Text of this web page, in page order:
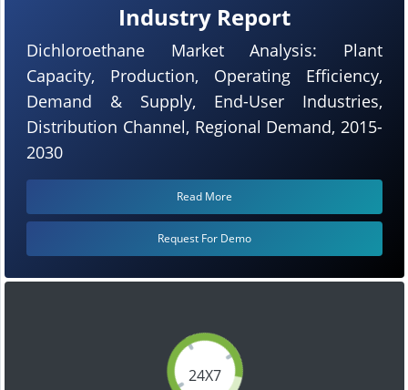
24X7
Industry Report
Dichloroethane Market Analysis: Plant
Capacity, Production, Operating Efficiency,
Demand & Supply, End-User Industries,
Distribution Channel, Regional Demand, 2015-
2030
Read More
Request For Demo